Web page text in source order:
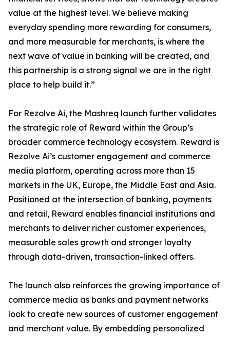
value at the highest level. We believe making
everyday spending more rewarding for consumers,
and more measurable for merchants, is where the
next wave of value in banking will be created, and
this partnership is a strong signal we are in the right
place to help build it.”
For Rezolve Ai, the Mashreq launch further validates
the strategic role of Reward within the Group’s
broader commerce technology ecosystem. Reward is
Rezolve Ai’s customer engagement and commerce
media platform, operating across more than 15
markets in the UK, Europe, the Middle East and Asia.
Positioned at the intersection of banking, payments
and retail, Reward enables financial institutions and
merchants to deliver richer customer experiences,
measurable sales growth and stronger loyalty
through data-driven, transaction-linked offers.
The launch also reinforces the growing importance of
commerce media as banks and payment networks
look to create new sources of customer engagement
and merchant value. By embedding personalized